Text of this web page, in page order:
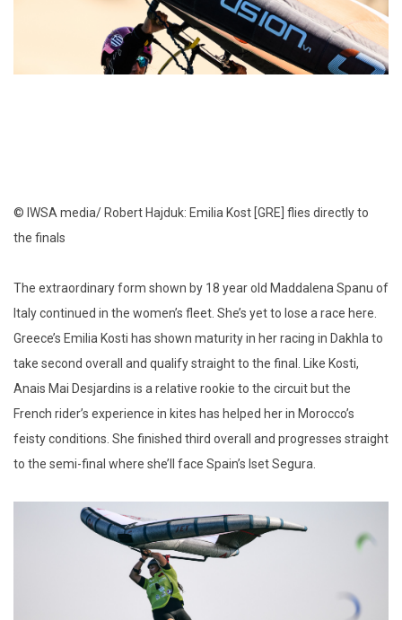
© IWSA media/ Robert Hajduk: Emilia Kost [GRE] flies directly to
the finals
The extraordinary form shown by 18 year old Maddalena Spanu of
Italy continued in the women’s fleet. She’s yet to lose a race here.
Greece’s Emilia Kosti has shown maturity in her racing in Dakhla to
take second overall and qualify straight to the final. Like Kosti,
Anais Mai Desjardins is a relative rookie to the circuit but the
French rider’s experience in kites has helped her in Morocco’s
feisty conditions. She finished third overall and progresses straight
to the semi-final where she’ll face Spain’s Iset Segura.